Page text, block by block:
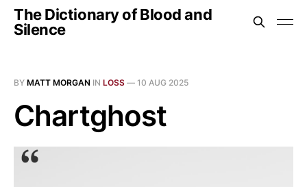
The Dictionary of Blood and
Silence
BY MATT MORGAN IN LOSS — 10 AUG 2025
Chartghost